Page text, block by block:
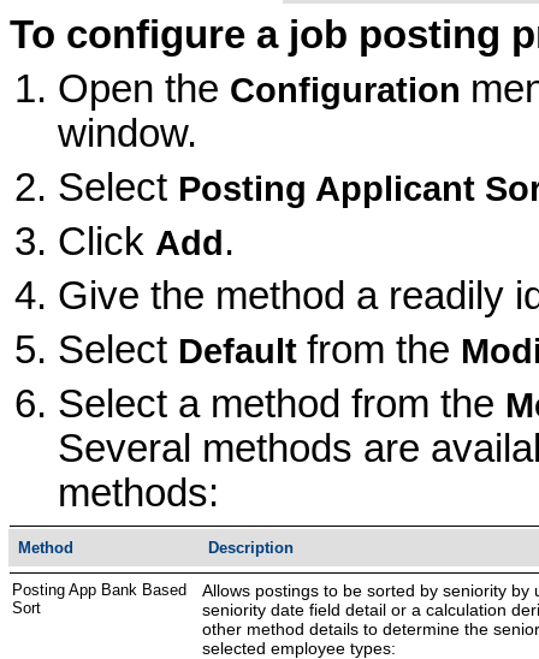
To configure a job posting
Open the Configuration
window.
Select Posting Applicant
Click Add.
Give the method a readily
Select Default from the
Select a method from the
Several methods are
methods:
Method Description
Posting App Bank Based
Sort
Allows postings to be sorted by seniority by
seniority date field detail or a calculation
other method details to determine the
selected employee types: